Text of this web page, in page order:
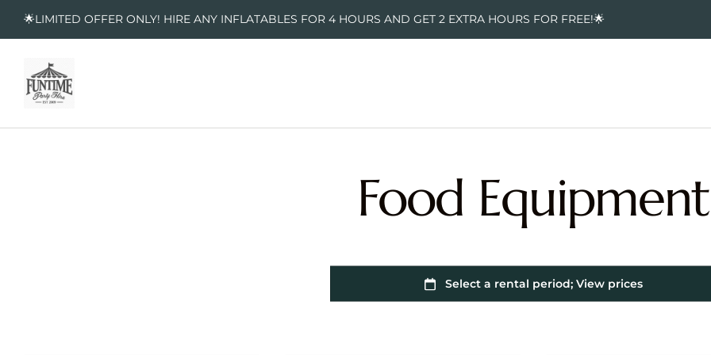
🌟LIMITED OFFER ONLY! HIRE ANY INFLATABLES FOR 4 HOURS AND GET 2 EXTRA HOURS FOR FREE!🌟
Food Equipment